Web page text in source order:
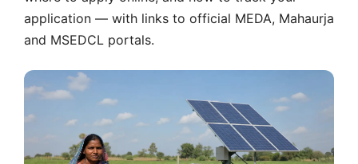
application — with links to official MEDA, Mahaurja
and MSEDCL portals.